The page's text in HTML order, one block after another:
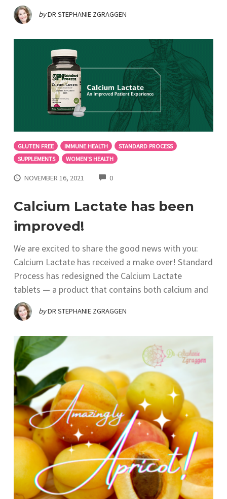
byDR STEPHANIE ZGRAGGEN
GLUTEN FREE IMMUNE HEALTH
STANDARD PROCESS
SUPPLEMENTS
WOMEN'S HEALTH
NOVEMBER 16, 2021 0COMMENTS
Calcium Lactate has been
improved!
We are excited to share the good news with you:
Calcium Lactate has received a make over! Standard
Process has redesigned the Calcium Lactate
tablets — a product that contains both calcium and
byDR STEPHANIE ZGRAGGEN